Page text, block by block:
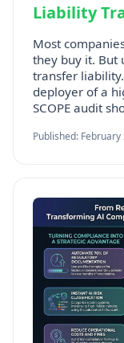
Liability
Most
they buy it. But
transfer
deployer of a
SCOPE audit
Published: February